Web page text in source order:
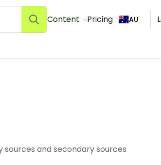
Content Pricing AU
and secondary sources